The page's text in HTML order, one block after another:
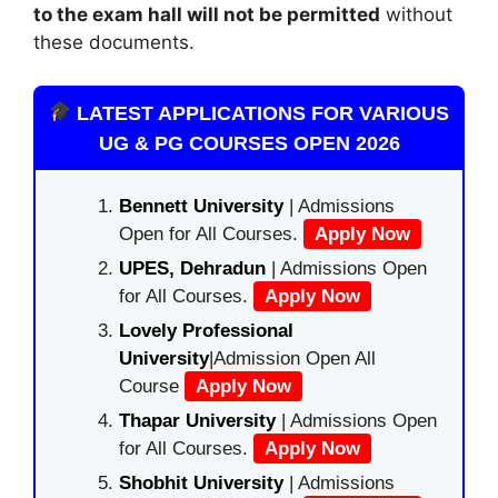
to the exam hall will not be permitted without
these documents.
LATEST APPLICATIONS FOR VARIOUS
UG & PG COURSES OPEN 2026
Bennett University| Admissions
Open for All Courses.
Apply Now
UPES, Dehradun | Admissions Open
for All Courses.
Apply Now
Lovely Professional
University|Admission Open All
Course
Apply Now
Thapar University| Admissions Open
for All Courses.
Apply Now
Shobhit University| Admissions